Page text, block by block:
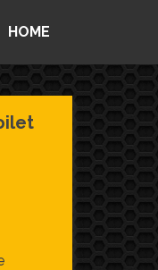
HOME